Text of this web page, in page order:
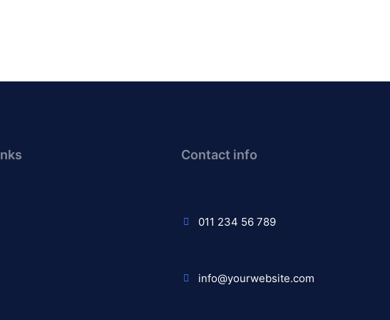
Contact info
011 234 56 789
info@yourwebsite.com